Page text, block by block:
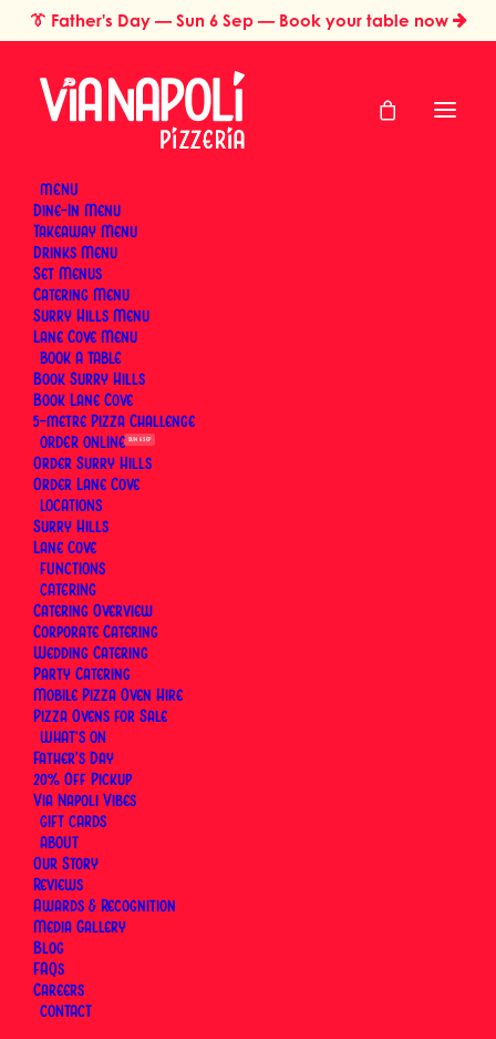
👔 Father's Day — Sun 6 Sep — Book your table now
MENU
Dine-In Menu
Takeaway Menu
Drinks Menu
Set Menus
Catering Menu
Surry Hills Menu
Lane Cove Menu
BOOK
Book Surry Hills
Book Lane Cove
5-metre Pizza Challenge
ORDER
Order Surry Hills
Order Lane Cove
LOCATIONS
Surry Hills
Lane Cove
FUNCTIONS
CATERING
Catering Overview
Corporate Catering
Wedding Catering
Party Catering
Mobile Pizza Oven Hire
Pizza Ovens for Sale
WHAT’S ON
Father’s Day
SUN 6 SEP
20% Off Pickup
Via Napoli Vibes
GIFT CARDS
ABOUT
Our Story
Reviews
Awards & Recognition
Media Gallery
Blog
FAQs
Careers
CONTACT
Home Mother’s Day Order
Mother's Day Order
Until 9 May 2026
Our Mother’s Day pre-order offer for 2026 has now
concluded. Keep an eye out for our 2027 offer
ahead of Mother’s Day — Sunday 9 May 2027.